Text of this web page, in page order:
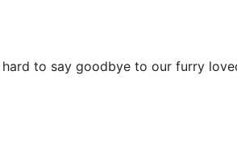
hard to say goodbye to our furry